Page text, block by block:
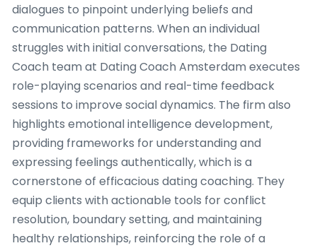
dialogues to pinpoint underlying beliefs and
communication patterns. When an individual
struggles with initial conversations, the Dating
Coach team at Dating Coach Amsterdam executes
role-playing scenarios and real-time feedback
sessions to improve social dynamics. The firm also
highlights emotional intelligence development,
providing frameworks for understanding and
expressing feelings authentically, which is a
cornerstone of efficacious dating coaching. They
equip clients with actionable tools for conflict
resolution, boundary setting, and maintaining
healthy relationships, reinforcing the role of a